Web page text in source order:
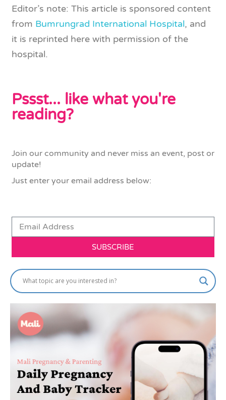
Editor’s note: This article is sponsored content
from Bumrungrad International Hospital, and
it is reprinted here with permission of the
hospital.
Pssst... like what you're
reading?
Join our community and never miss an event, post or
update!
Just enter your email address below:
SUBSCRIBE